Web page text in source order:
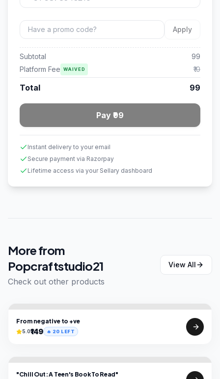
Apply
Subtotal
99
Platform Fee
WAIVED ₹10
Total 99
Pay ₹99
Instant delivery to your email
Secure payment via Razorpay
Lifetime access via your Sellary dashboard
More from
Popcraftstudio21
Check out other products
View All
From negative to +ve
5.0₹149 🔥 20 LEFT
"Chill Out: A Teen's Book To Read"